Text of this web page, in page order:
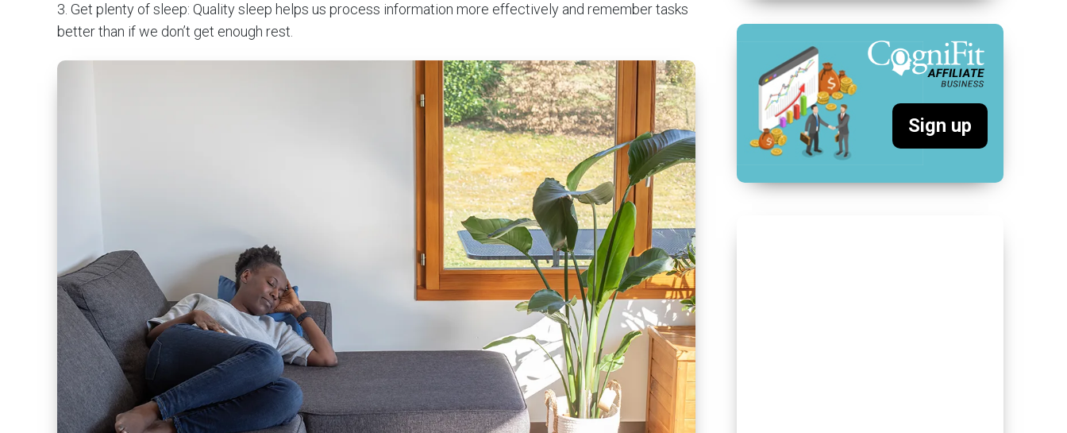
3. Get plenty of sleep: Quality sleep helps us process information more effectively and remember tasks
better than if we don’t get enough rest.
Sign up